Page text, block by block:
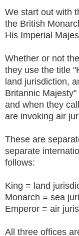
We start out with
the British
His Imperial
Whether or not
they use the title
land jurisdiction,
Britannic
and when they
are invoking air
These are
separate
follows:
King = land
Monarch = sea
Emperor = air
All three offices